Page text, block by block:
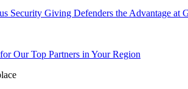
Security Giving Defenders the Advantage at
Our Top Partners in Your Region